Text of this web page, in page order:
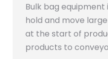
Bulk bag
hold and move
at the start of
products to